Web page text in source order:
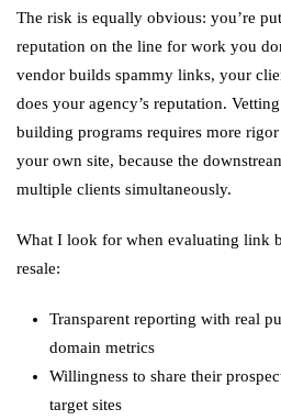
The risk is equally obvious: you’re
reputation on the line for work you
vendor builds spammy links, your
does your agency’s reputation.
building programs requires more
your own site, because the
multiple clients simultaneously.
What I look for when evaluating link
resale:
Transparent reporting with real
domain metrics
Willingness to share their
target sites